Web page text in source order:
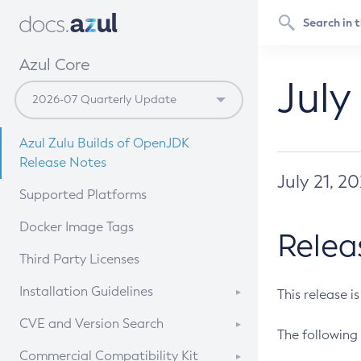
Azul Core
Azul Zulu Builds of OpenJDK
Release Notes
Supported Platforms
Docker Image Tags
Third Party Licenses
Installation Guidelines
Supported (Zulu SA) on Linux
CVE and Version Search
CVE Search Tool
Commercial Compatibility Kit
July 21,
This release
The following